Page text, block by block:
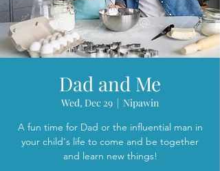
Dad and Me
Wed, Dec 29
  |
Nipawin
A fun time for Dad or the influential man in
your child's life to come and be together
and learn new things!